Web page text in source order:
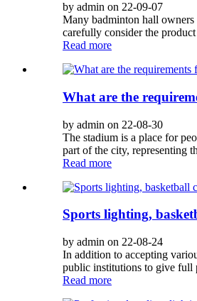
by admin on 22-09-07
Many badminton hall owners
carefully consider the
Read more
What are the
by admin on 22-08-30
The stadium is a place for
part of the city, representing
Read more
Sports lighting,
by admin on 22-08-24
In addition to accepting
public institutions to give full
Read more